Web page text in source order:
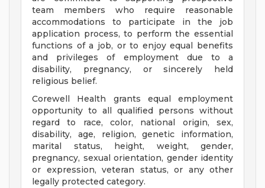
team members who require reasonable
accommodations to participate in the job
application process, to perform the essential
functions of a job, or to enjoy equal benefits
and privileges of employment due to a
disability, pregnancy, or sincerely held
religious belief.
Corewell Health grants equal employment
opportunity to all qualified persons without
regard to race, color, national origin, sex,
disability, age, religion, genetic information,
marital status, height, weight, gender,
pregnancy, sexual orientation, gender identity
or expression, veteran status, or any other
legally protected category.